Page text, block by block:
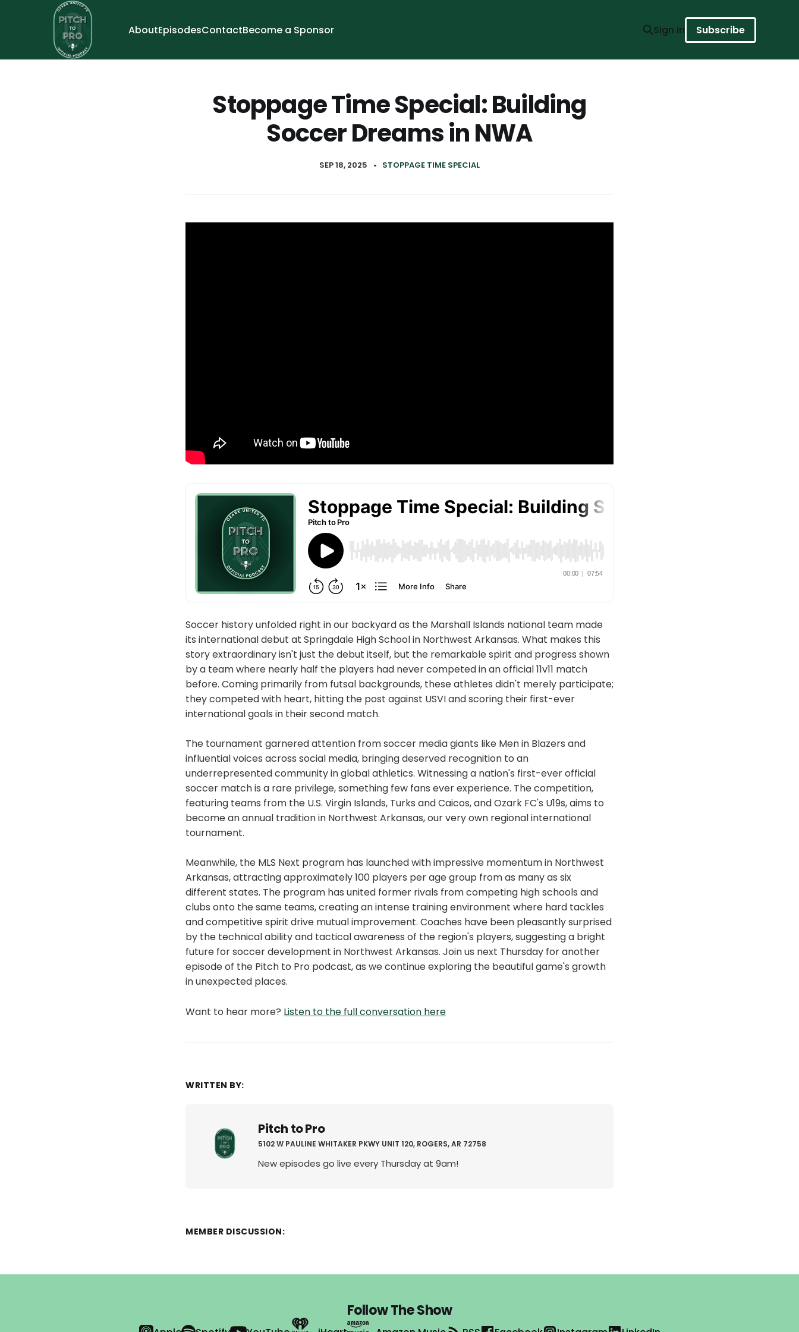
AboutEpisodesContactBecome a Sponsor Sign in Subscribe
Stoppage Time Special: Building
Soccer Dreams in NWA
SEP 18, 2025 • STOPPAGE TIME SPECIAL
Soccer history unfolded right in our backyard as the Marshall Islands national team made
its international debut at Springdale High School in Northwest Arkansas. What makes this
story extraordinary isn't just the debut itself, but the remarkable spirit and progress shown
by a team where nearly half the players had never competed in an official 11v11 match
before. Coming primarily from futsal backgrounds, these athletes didn't merely participate;
they competed with heart, hitting the post against USVI and scoring their first-ever
international goals in their second match.
The tournament garnered attention from soccer media giants like Men in Blazers and
influential voices across social media, bringing deserved recognition to an
underrepresented community in global athletics. Witnessing a nation's first-ever official
soccer match is a rare privilege, something few fans ever experience. The competition,
featuring teams from the U.S. Virgin Islands, Turks and Caicos, and Ozark FC's U19s, aims to
become an annual tradition in Northwest Arkansas, our very own regional international
tournament.
Meanwhile, the MLS Next program has launched with impressive momentum in Northwest
Arkansas, attracting approximately 100 players per age group from as many as six
different states. The program has united former rivals from competing high schools and
clubs onto the same teams, creating an intense training environment where hard tackles
and competitive spirit drive mutual improvement. Coaches have been pleasantly surprised
by the technical ability and tactical awareness of the region's players, suggesting a bright
future for soccer development in Northwest Arkansas. Join us next Thursday for another
episode of the Pitch to Pro podcast, as we continue exploring the beautiful game's growth
in unexpected places.
Want to hear more? Listen to the full conversation here
WRITTEN BY:
Pitch to Pro
5102 W PAULINE WHITAKER PKWY UNIT 120, ROGERS, AR 72758
New episodes go live every Thursday at 9am!
MEMBER DISCUSSION:
Follow The Show